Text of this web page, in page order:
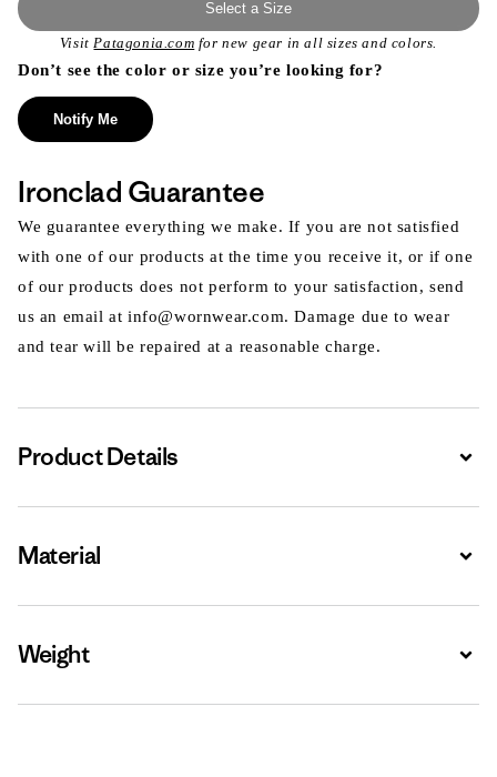
Select a Size
VisitPatagonia.com for new gear in all sizes and colors.
Don’t see the color or size you’re looking for?
Notify Me
Ironclad Guarantee
We guarantee everything we make. If you are not satisfied
with one of our products at the time you receive it, or if one
of our products does not perform to your satisfaction, send
us an email at info@wornwear.com. Damage due to wear
and tear will be repaired at a reasonable charge.
Product Details
Material
Weight